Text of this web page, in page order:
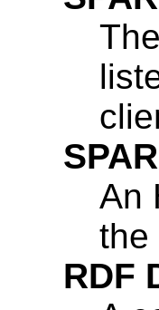
An
the
RDF